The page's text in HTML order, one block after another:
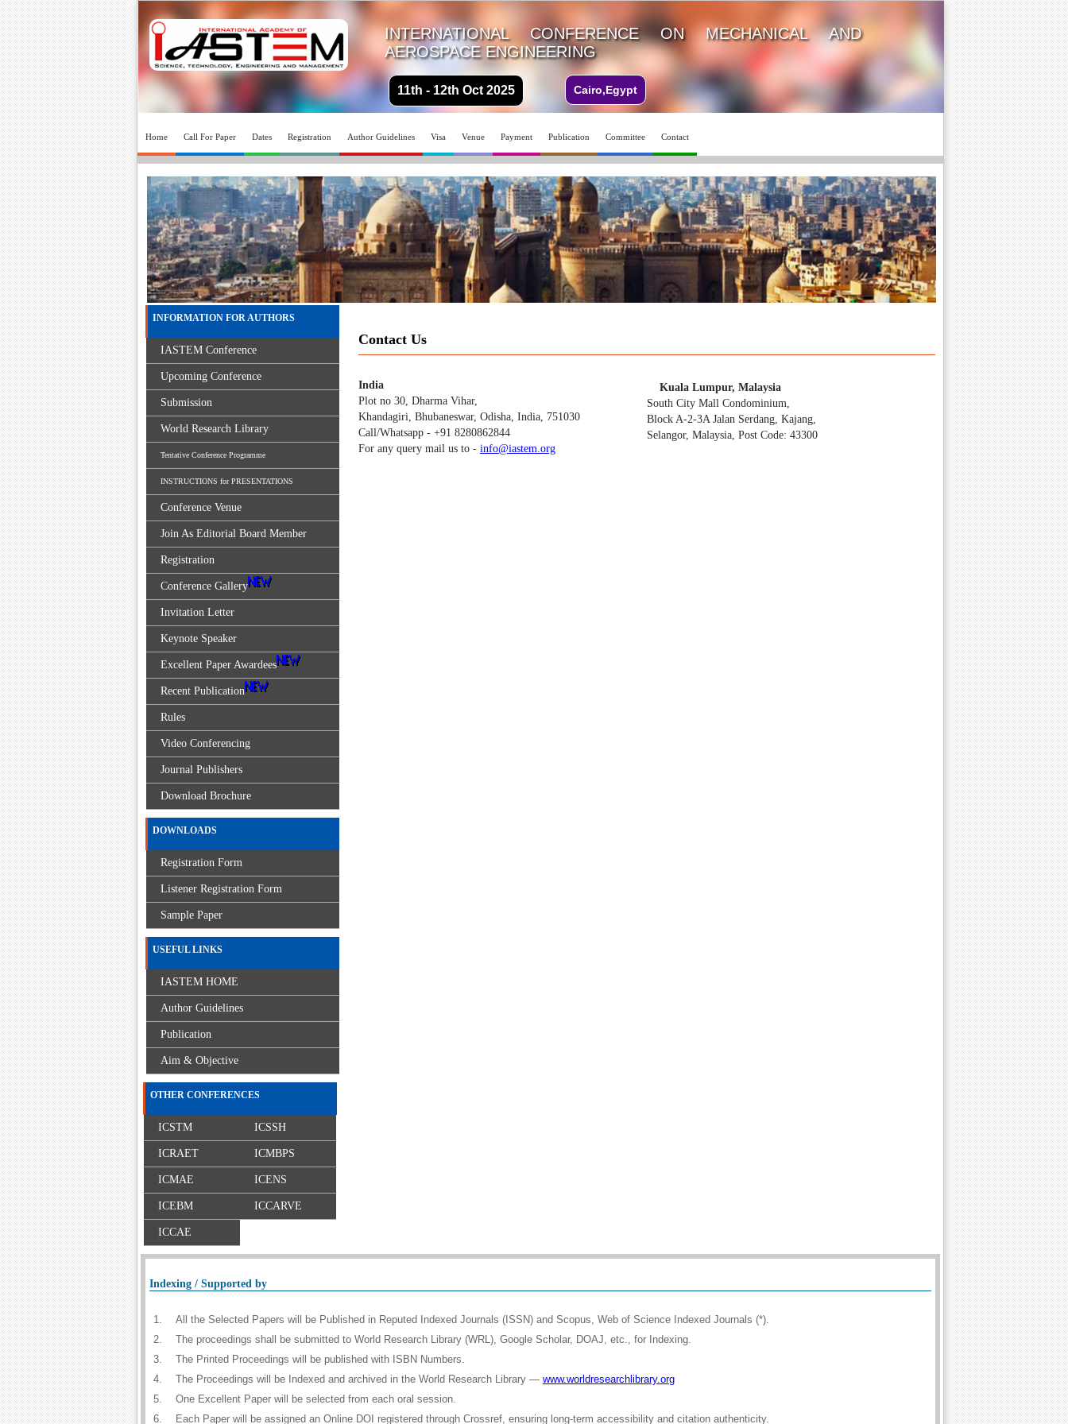
INTERNATIONAL CONFERENCE ON MECHANICAL AND
AEROSPACE ENGINEERING
11th - 12th Oct 2025 Cairo,Egypt
Home Call For Paper Dates Registration Author Guidelines Visa Venue Payment Publication Committee Contact
Contact Us
India
Plot no 30, Dharma Vihar,
Khandagiri, Bhubaneswar, Odisha, India, 751030
Call/Whatsapp - +91 8280862844
For any query mail us to - info@iastem.org
Kuala Lumpur, Malaysia
South City Mall Condominium,
Block A-2-3A Jalan Serdang, Kajang,
Selangor, Malaysia, Post Code: 43300
INFORMATION FOR AUTHORS
IASTEM Conference
Upcoming Conference
Submission
World Research Library
Tentative Conference Programme
INSTRUCTIONS for PRESENTATIONS
Conference Venue
Join As Editorial Board Member
Registration
Conference Gallery
Invitation Letter
Keynote Speaker
Excellent Paper Awardees
Recent Publication
Rules
Video Conferencing
Journal Publishers
Download Brochure
DOWNLOADS
Registration Form
Listener Registration Form
Sample Paper
USEFUL LINKS
IASTEM HOME
Author Guidelines
Publication
Aim & Objective
OTHER CONFERENCES
ICSTM ICSSH
ICRAET ICMBPS
ICMAE ICENS
ICEBM ICCARVE
ICCAE
Indexing / Supported by
1.
All the Selected Papers will be Published in Reputed Indexed Journals (ISSN) and Scopus, Web of Science Indexed Journals (*).
2.
The proceedings shall be submitted to World Research Library (WRL), Google Scholar, DOAJ, etc., for Indexing.
3.
The Printed Proceedings will be published with ISBN Numbers.
4.
The Proceedings will be Indexed and archived in the World Research Library — www.worldresearchlibrary.org
5.
One Excellent Paper will be selected from each oral session.
6.
Each Paper will be assigned an Online DOI registered through Crossref, ensuring long-term accessibility and citation authenticity.